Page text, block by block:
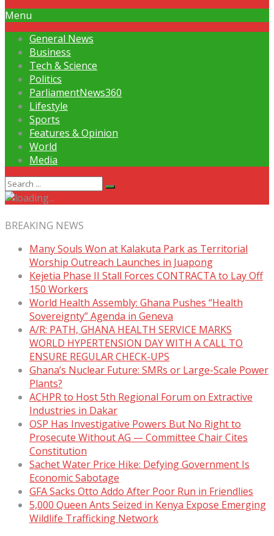
Menu
General News
Business
Tech & Science
Politics
ParliamentNews360
Lifestyle
Sports
Features & Opinion
World
Media
BREAKING NEWS
Many Souls Won at Kalakuta Park as Territorial
Worship Outreach Launches in Juapong
Kejetia Phase II Stall Forces CONTRACTA to Lay Off
150 Workers
World Health Assembly: Ghana Pushes “Health
Sovereignty” Agenda in Geneva
A/R: PATH, GHANA HEALTH SERVICE MARKS
WORLD HYPERTENSION DAY WITH A CALL TO
ENSURE REGULAR CHECK-UPS
Ghana’s Nuclear Future: SMRs or Large-Scale Power
Plants?
ACHPR to Host 5th Regional Forum on Extractive
Industries in Dakar
OSP Has Investigative Powers But No Right to
Prosecute Without AG — Committee Chair Cites
Constitution
Sachet Water Price Hike: Defying Government Is
Economic Sabotage
GFA Sacks Otto Addo After Poor Run in Friendlies
5,000 Queen Ants Seized in Kenya Expose Emerging
Wildlife Trafficking Network